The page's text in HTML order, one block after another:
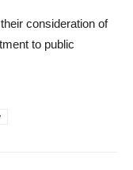
consideration of
to public